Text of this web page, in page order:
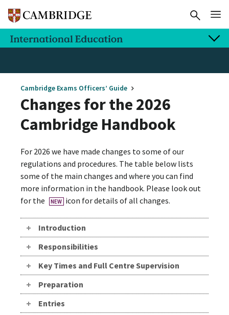
Cambridge Exams Officers’ Guide
Changes for the 2026
Cambridge Handbook
For 2026 we have made changes to some of our
regulations and procedures. The table below lists
some of the main changes and where you can find
more information in the handbook. Please look out
for the
NEW icon for details of all changes.
Introduction
Responsibilities
Key Times and Full Centre Supervision
Preparation
Entries